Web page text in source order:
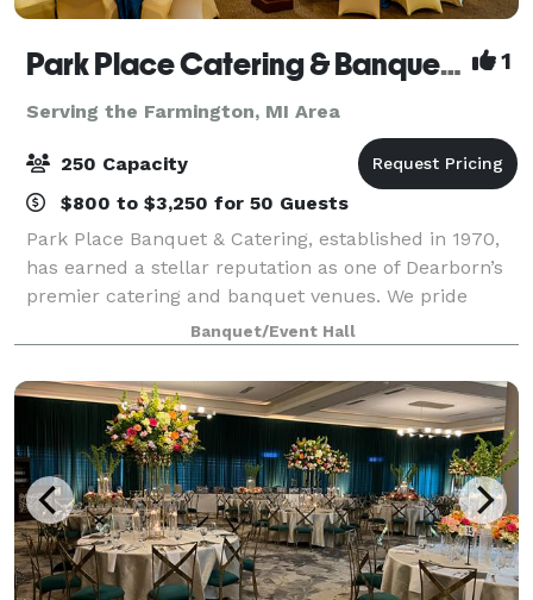
Park Place Catering & Banquet Hall 1
Serving the Farmington, MI Area
250 Capacity
$800 to $3,250 for 50 Guests
Park Place Banquet & Catering, established in 1970,
has earned a stellar reputation as one of Dearborn’s
premier catering and banquet venues. We pride
ourselves on delivering excellence in every detail,
from our exceptional cuisine to the p
Banquet/Event Hall